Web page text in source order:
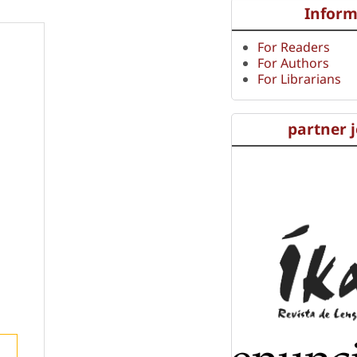
For Readers
For Authors
For Librarians
partner